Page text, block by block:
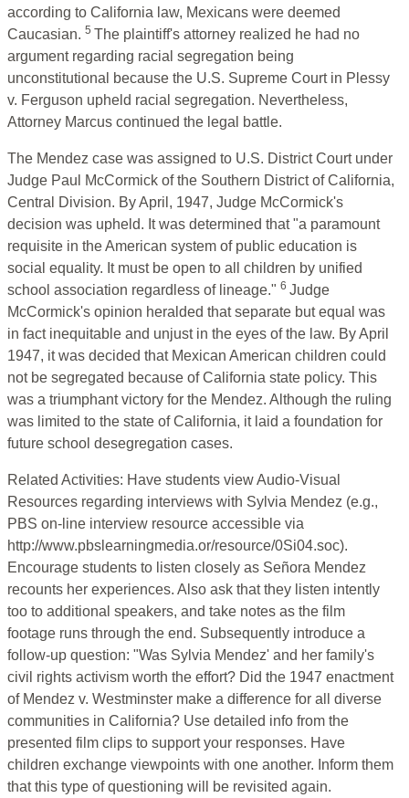
according to California law, Mexicans were deemed
Caucasian. 5 The plaintiff's attorney realized he had no
argument regarding racial segregation being
unconstitutional because the U.S. Supreme Court in Plessy
v. Ferguson upheld racial segregation. Nevertheless,
Attorney Marcus continued the legal battle.
The Mendez case was assigned to U.S. District Court under
Judge Paul McCormick of the Southern District of California,
Central Division. By April, 1947, Judge McCormick's
decision was upheld. It was determined that "a paramount
requisite in the American system of public education is
social equality. It must be open to all children by unified
school association regardless of lineage." 6 Judge
McCormick's opinion heralded that separate but equal was
in fact inequitable and unjust in the eyes of the law. By April
1947, it was decided that Mexican American children could
not be segregated because of California state policy. This
was a triumphant victory for the Mendez. Although the ruling
was limited to the state of California, it laid a foundation for
future school desegregation cases.
Related Activities: Have students view Audio-Visual
Resources regarding interviews with Sylvia Mendez (e.g.,
PBS on-line interview resource accessible via
http://www.pbslearningmedia.or/resource/0Si04.soc).
Encourage students to listen closely as Señora Mendez
recounts her experiences. Also ask that they listen intently
too to additional speakers, and take notes as the film
footage runs through the end. Subsequently introduce a
follow-up question: "Was Sylvia Mendez' and her family's
civil rights activism worth the effort? Did the 1947 enactment
of Mendez v. Westminster make a difference for all diverse
communities in California? Use detailed info from the
presented film clips to support your responses. Have
children exchange viewpoints with one another. Inform them
that this type of questioning will be revisited again.